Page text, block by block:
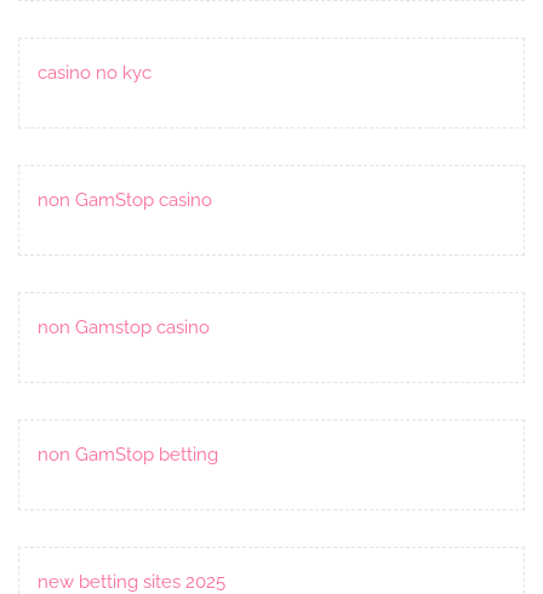
casino no kyc
non GamStop casino
non Gamstop casino
non GamStop betting
new betting sites 2025